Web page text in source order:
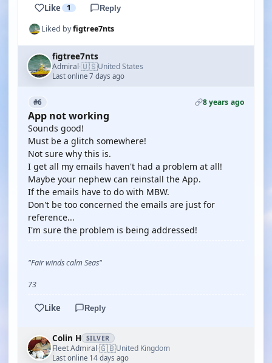
Like 1 Reply
Liked byfigtree7nts
figtree7nts
Admiral·🇺🇸United States
Last online 7 days ago
#6 8 years ago
App not working
Sounds good!
Must be a glitch somewhere!
Not sure why this is.
I get all my emails haven't had a problem at all!
Maybe your nephew can reinstall the App.
If the emails have to do with MBW.
Don't be too concerned the emails are just for
reference...
I'm sure the problem is being addressed!
"Fair winds calm Seas"
73
Like Reply
Colin H SILVER
Fleet Admiral·🇬🇧United Kingdom
Last online 14 days ago